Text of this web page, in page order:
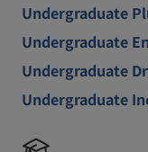
Undergraduate
Undergraduate
Undergraduate
Undergraduate